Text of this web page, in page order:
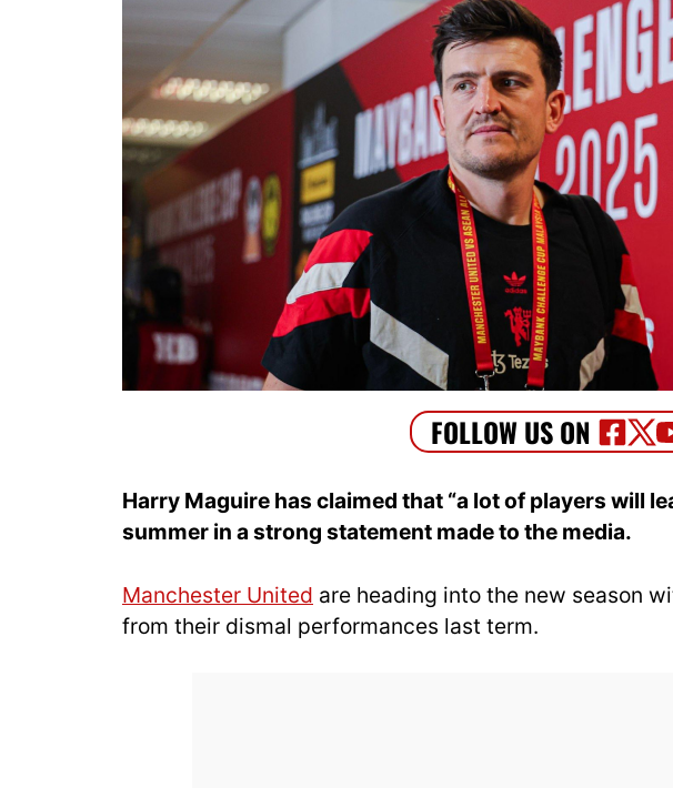
Harry Maguire has claimed that “a lot of players will
summer in a strong statement made to the media.
Manchester United are heading into the new season
from their dismal performances last term.